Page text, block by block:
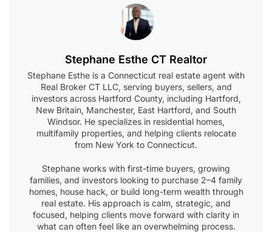
Stephane Esthe CT Realtor
Stephane Esthe is a Connecticut real estate agent with
Real Broker CT LLC, serving buyers, sellers, and
investors across Hartford County, including Hartford,
New Britain, Manchester, East Hartford, and South
Windsor. He specializes in residential homes,
multifamily properties, and helping clients relocate
from New York to Connecticut.
Stephane works with first-time buyers, growing
families, and investors looking to purchase 2–4 family
homes, house hack, or build long-term wealth through
real estate. His approach is calm, strategic, and
focused, helping clients move forward with clarity in
what can often feel like an overwhelming process.